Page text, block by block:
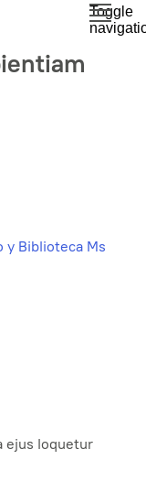
Toggle
y Biblioteca Ms
ejus loquetur